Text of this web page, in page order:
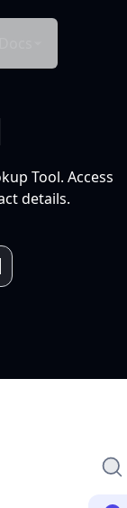
Tool. Access
details.